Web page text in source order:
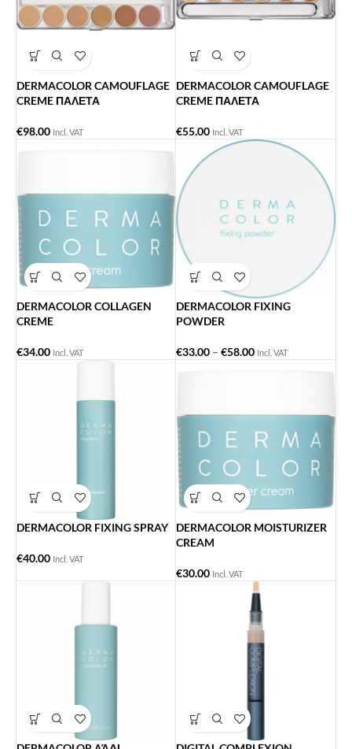
DERMACOLOR CAMOUFLAGE
CREME ΠΑΛΕΤΑ
€98.00 Incl. VAT
DERMACOLOR CAMOUFLAGE
CREME ΠΑΛΕΤΑ
€55.00 Incl. VAT
DERMACOLOR COLLAGEN
CREME
€34.00 Incl. VAT
DERMACOLOR FIXING
POWDER
€33.00 – €58.00 Incl. VAT
DERMACOLOR FIXING SPRAY
€40.00 Incl. VAT
DERMACOLOR MOISTURIZER
CREAM
€30.00 Incl. VAT